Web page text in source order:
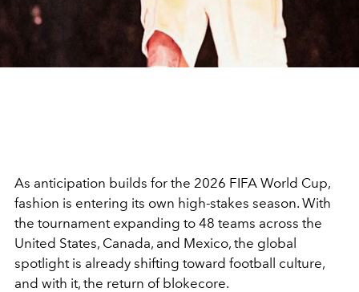
As anticipation builds for the 2026 FIFA World Cup,
fashion is entering its own high-stakes season. With
the tournament expanding to 48 teams across the
United States, Canada, and Mexico, the global
spotlight is already shifting toward football culture,
and with it, the return of blokecore.